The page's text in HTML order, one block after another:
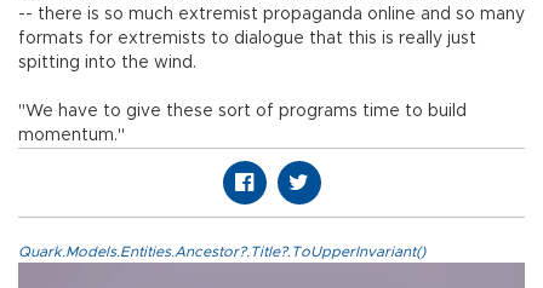
-- there is so much extremist propaganda online and so many
formats for extremists to dialogue that this is really just
spitting into the wind.
"We have to give these sort of programs time to build
momentum."
Quark.Models.Entities.Ancestor?.Title?.ToUpperInvariant()